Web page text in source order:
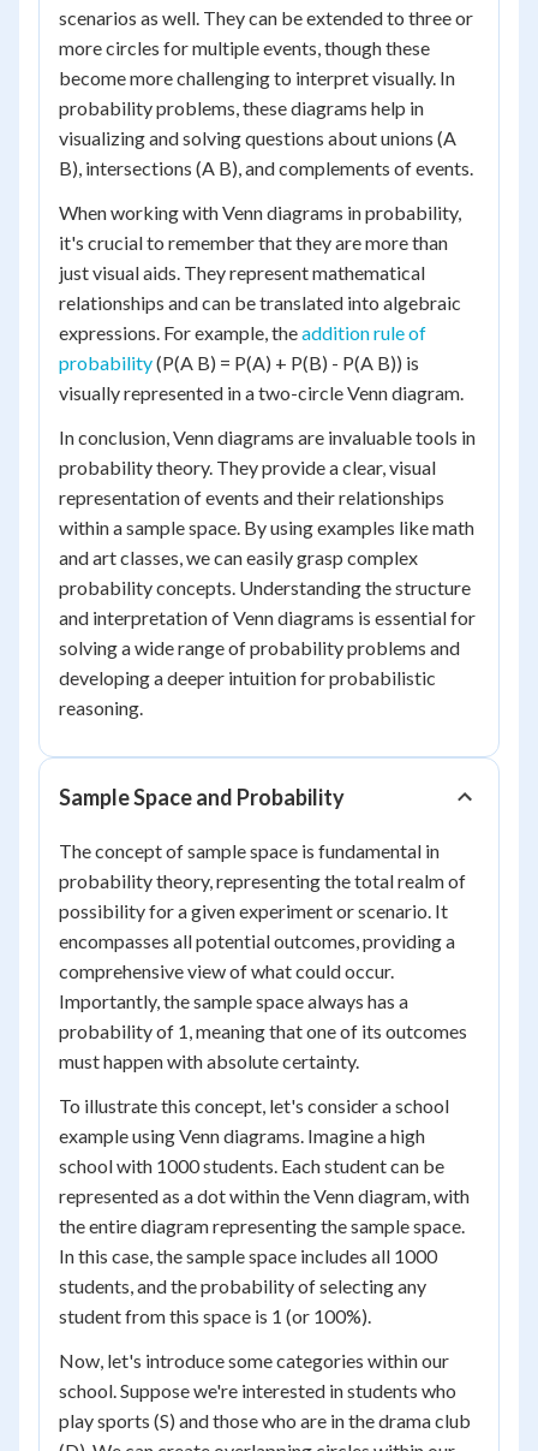
scenarios as well. They can be extended to three or
more circles for multiple events, though these
become more challenging to interpret visually. In
probability problems, these diagrams help in
visualizing and solving questions about unions (A
B), intersections (A B), and complements of events.
When working with Venn diagrams in probability,
it's crucial to remember that they are more than
just visual aids. They represent mathematical
relationships and can be translated into algebraic
expressions. For example, theaddition rule of
probability(P(A B) = P(A) + P(B) - P(A B)) is
visually represented in a two-circle Venn diagram.
In conclusion, Venn diagrams are invaluable tools in
probability theory. They provide a clear, visual
representation of events and their relationships
within a sample space. By using examples like math
and art classes, we can easily grasp complex
probability concepts. Understanding the structure
and interpretation of Venn diagrams is essential for
solving a wide range of probability problems and
developing a deeper intuition for probabilistic
reasoning.
Sample Space and Probability
The concept of sample space is fundamental in
probability theory, representing the total realm of
possibility for a given experiment or scenario. It
encompasses all potential outcomes, providing a
comprehensive view of what could occur.
Importantly, the sample space always has a
probability of 1, meaning that one of its outcomes
must happen with absolute certainty.
To illustrate this concept, let's consider a school
example using Venn diagrams. Imagine a high
school with 1000 students. Each student can be
represented as a dot within the Venn diagram, with
the entire diagram representing the sample space.
In this case, the sample space includes all 1000
students, and the probability of selecting any
student from this space is 1 (or 100%).
Now, let's introduce some categories within our
school. Suppose we're interested in students who
play sports (S) and those who are in the drama club